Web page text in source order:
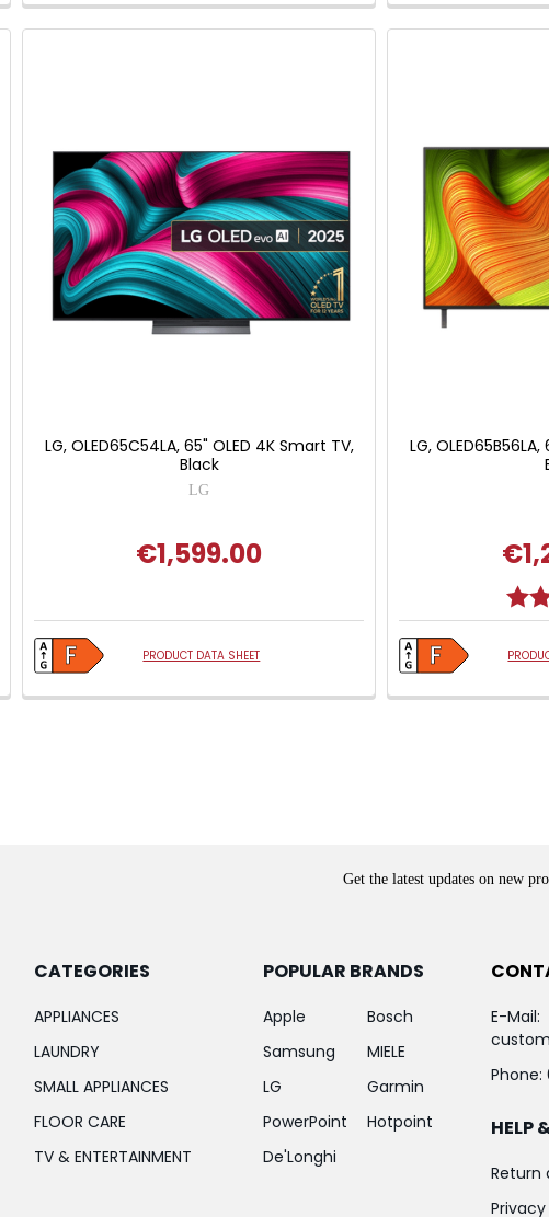
LG, OLED65C54LA, 65" OLED 4K Smart TV,
Black
LG
€1,599.00
PRODUCT DATA SHEET
LG,
Get the latest updates on new
CATEGORIES
APPLIANCES
LAUNDRY
SMALL APPLIANCES
FLOOR CARE
TV & ENTERTAINMENT
POPULAR BRANDS
Apple
Samsung
LG
PowerPoint
De'Longhi
Bosch
MIELE
Garmin
Hotpoint
E-Mail:
Phone:
HELP
Return